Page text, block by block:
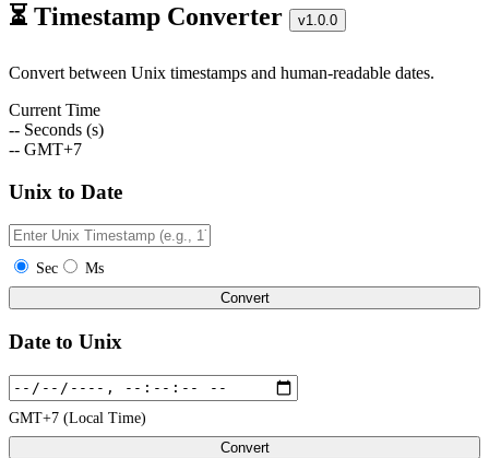
⏳ Timestamp Converter v1.0.0
Convert between Unix timestamps and human-readable dates.
Current Time
-- Seconds (s)
-- GMT+7
Unix to Date
Sec
Ms
Convert
Date to Unix
GMT+7 (Local Time)
Convert